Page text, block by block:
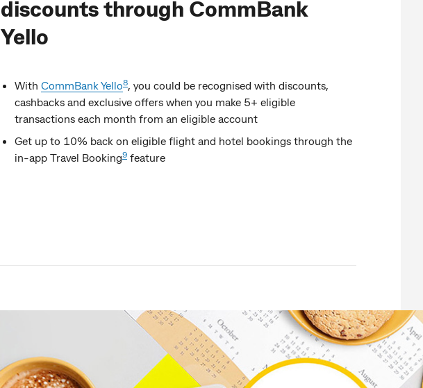
discounts through CommBank
Yello
With CommBank Yello8, you could be recognised with discounts,
cashbacks and exclusive offers when you make 5+ eligible
transactions each month from an eligible account
Get up to 10% back on eligible flight and hotel bookings through the
in-app Travel Booking9 feature